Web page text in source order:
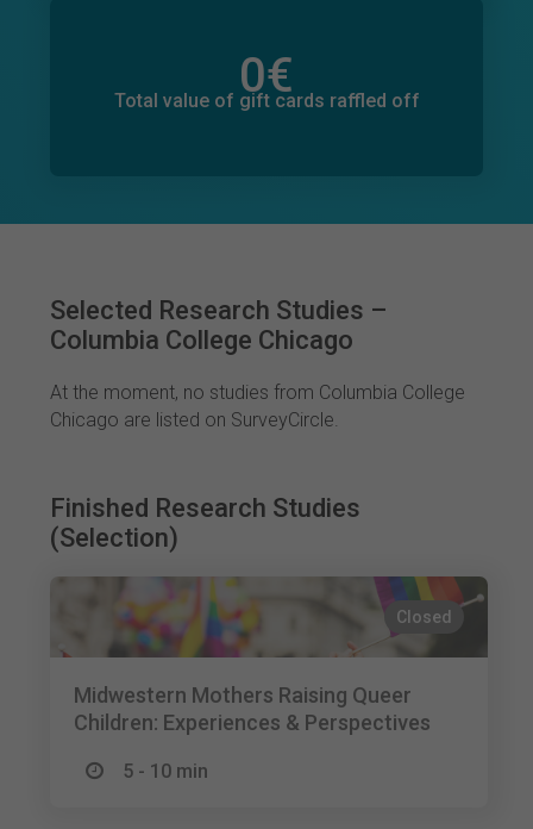
0€
Total value of gift cards raffled off
0€
Total value of donations pledged
Selected Research Studies –
Columbia College Chicago
At the moment, no studies from Columbia College
Chicago are listed on SurveyCircle.
Finished Research Studies
(Selection)
Closed
Midwestern Mothers Raising Queer
Children: Experiences & Perspectives
5 - 10 min